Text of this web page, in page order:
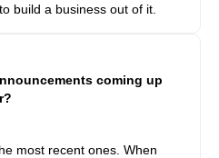
build a business out of it.
coming up
most recent ones. When